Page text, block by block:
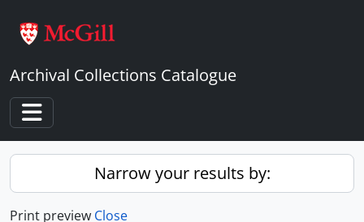
Archival Collections Catalogue
Toggle navigation
Narrow your results by:
Print preview Close